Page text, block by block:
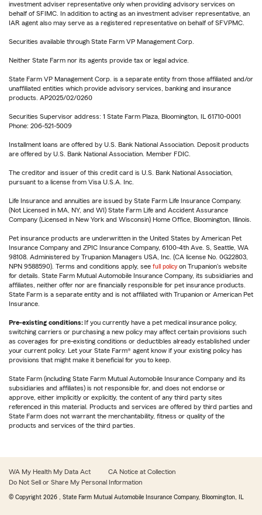
investment adviser representative only when providing advisory services on
behalf of SFIMC. In addition to acting as an investment adviser representative, an
IAR agent also may serve as a registered representative on behalf of SFVPMC.
Securities available through State Farm VP Management Corp.
Neither State Farm nor its agents provide tax or legal advice.
State Farm VP Management Corp. is a separate entity from those affiliated and/or
unaffiliated entities which provide advisory services, banking and insurance
products. AP2025/02/0260
Securities Supervisor address: 1 State Farm Plaza, Bloomington, IL 61710-0001
Phone: 206-521-5009
Installment loans are offered by U.S. Bank National Association. Deposit products
are offered by U.S. Bank National Association. Member FDIC.
The creditor and issuer of this credit card is U.S. Bank National Association,
pursuant to a license from Visa U.S.A. Inc.
Life Insurance and annuities are issued by State Farm Life Insurance Company.
(Not Licensed in MA, NY, and WI) State Farm Life and Accident Assurance
Company (Licensed in New York and Wisconsin) Home Office, Bloomington, Illinois.
Pet insurance products are underwritten in the United States by American Pet
Insurance Company and ZPIC Insurance Company, 6100-4th Ave. S, Seattle, WA
98108. Administered by Trupanion Managers USA, Inc. (CA license No. 0G22803,
NPN 9588590). Terms and conditions apply, see full policy on Trupanion's website
for details. State Farm Mutual Automobile Insurance Company, its subsidiaries and
affiliates, neither offer nor are financially responsible for pet insurance products.
State Farm is a separate entity and is not affiliated with Trupanion or American Pet
Insurance.
Pre-existing conditions: If you currently have a pet medical insurance policy,
switching carriers or purchasing a new policy may affect certain provisions such
as coverages for pre-existing conditions or deductibles already established under
your current policy. Let your State Farm® agent know if your existing policy has
provisions that might make it beneficial for you to keep.
State Farm (including State Farm Mutual Automobile Insurance Company and its
subsidiaries and affiliates) is not responsible for, and does not endorse or
approve, either implicitly or explicitly, the content of any third party sites
referenced in this material. Products and services are offered by third parties and
State Farm does not warrant the merchantability, fitness or quality of the
products and services of the third parties.
WA My Health My Data Act
CA Notice at Collection
Do Not Sell or Share My Personal Information
© Copyright 2026 , State Farm Mutual Automobile Insurance Company, Bloomington, IL